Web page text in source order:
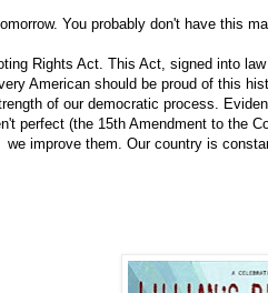
You probably don't have this
Rights Act. This Act, signed into
American should be proud of this
of our democratic process.
perfect (the 15th Amendment to the
improve them. Our country is